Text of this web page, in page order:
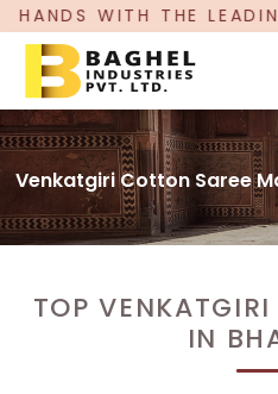
TEXTILE
Venkatgiri Cotton Saree
TOP
IN